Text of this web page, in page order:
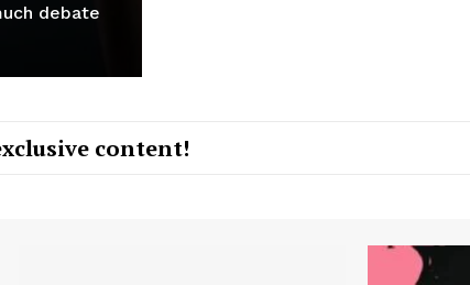
debate
content!